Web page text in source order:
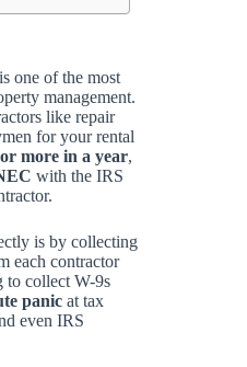
is one of the most
management.
like repair
for your rental
more in a year,
with the IRS
is by collecting
each contractor
to collect W-9s
panic at tax
even IRS